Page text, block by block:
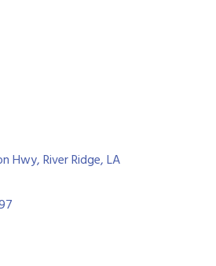
Hwy River Ridge LA